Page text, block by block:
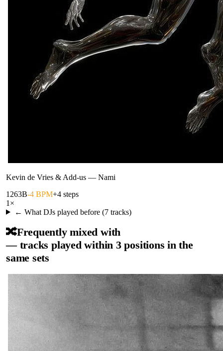
Kevin de Vries & Add-us — Nami
1263B-4 BPM+4 steps
1 ×
← What DJs played before (7tracks)
🔀Frequently mixed with
— tracks played within 3 positions in the
same sets